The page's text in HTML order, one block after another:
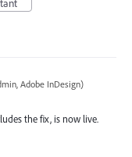
Adobe InDesign)
the fix, is now live.